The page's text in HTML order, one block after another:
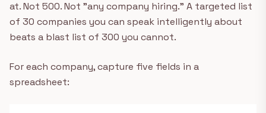
at. Not 500. Not "any company hiring." A targeted list
of 30 companies you can speak intelligently about
beats a blast list of 300 you cannot.
For each company, capture five fields in a
spreadsheet: